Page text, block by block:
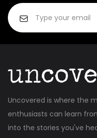
Uncovered is where the
enthusiasts can learn
into the stories you've